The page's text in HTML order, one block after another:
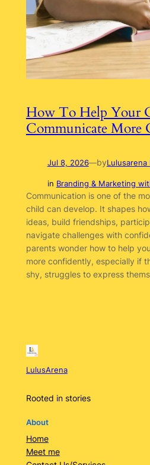
How To Help Your
Communicate More
Jul 8, 2026—byLulusarena
in Branding & Marketing
Communication is one of the
child can develop. It shapes
ideas, build friendships,
navigate challenges with
parents wonder how to help
more confidently, especially if
shy, struggles to express
LulusArena
Rooted in stories
About
Home
Meet me